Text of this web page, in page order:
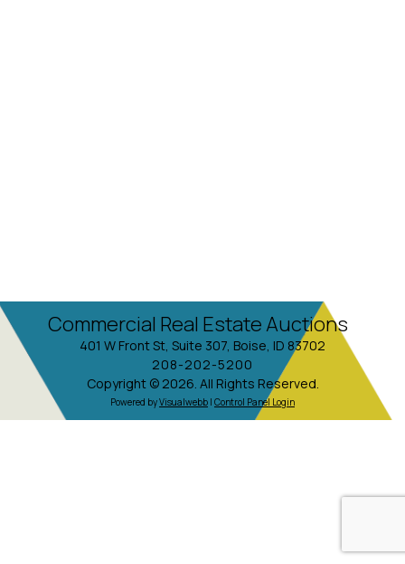
Commercial Real Estate Auctions
401 W Front St, Suite 307, Boise, ID 83702
208-202-5200
Copyright © 2026. All Rights Reserved.
Powered byVisualwebb | Control Panel Login